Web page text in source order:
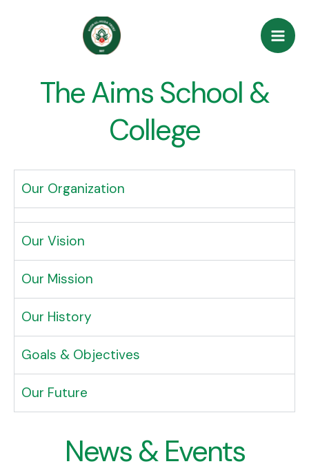
The Aims School &
College
Our Organization
Our Vision
Our Mission
Our History
Goals & Objectives
Our Future
News & Events